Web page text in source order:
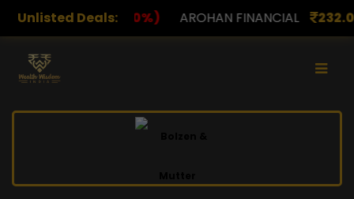
Unlisted Deals:
AROHAN FINANCIAL 232.00(0.00%) ASK